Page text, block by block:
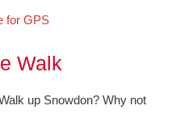
for GPS
Walk
up Snowdon? Why not